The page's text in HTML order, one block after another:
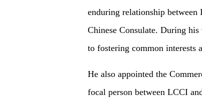
enduring relationship
Chinese Consulate. During
to fostering common interests
He also appointed the
focal person between LCCI